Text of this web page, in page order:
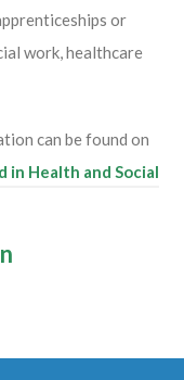
or
work, healthcare
can be found on
in Health and Social